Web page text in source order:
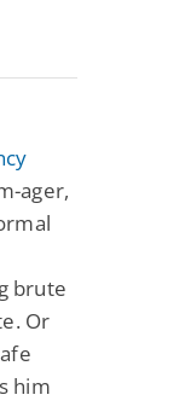
ager,
brute
Or
him